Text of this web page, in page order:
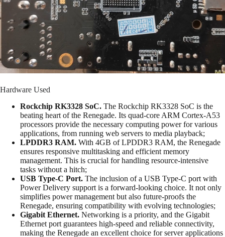
Hardware Used
Rockchip RK3328 SoC. The Rockchip RK3328 SoC is the
beating heart of the Renegade. Its quad-core ARM Cortex-A53
processors provide the necessary computing power for various
applications, from running web servers to media playback;
LPDDR3 RAM. With 4GB of LPDDR3 RAM, the Renegade
ensures responsive multitasking and efficient memory
management. This is crucial for handling resource-intensive
tasks without a hitch;
USB Type-C Port. The inclusion of a USB Type-C port with
Power Delivery support is a forward-looking choice. It not only
simplifies power management but also future-proofs the
Renegade, ensuring compatibility with evolving technologies;
Gigabit Ethernet. Networking is a priority, and the Gigabit
Ethernet port guarantees high-speed and reliable connectivity,
making the Renegade an excellent choice for server applications